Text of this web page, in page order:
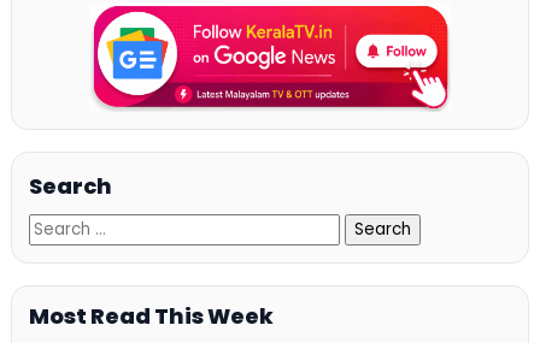
Search
Most Read This Week